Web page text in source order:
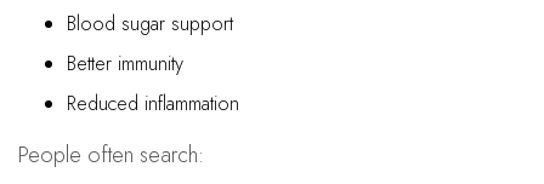
Blood sugar support
Better immunity
Reduced inflammation
People often search: